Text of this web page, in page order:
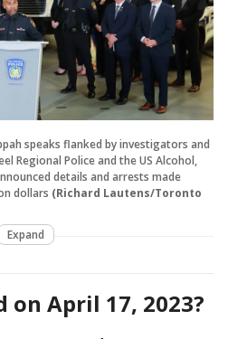
speaks flanked by investigators and
Regional Police and the US Alcohol,
details and arrests made
dollars (Richard Lautens/Toronto
Expand
on April 17, 2023?